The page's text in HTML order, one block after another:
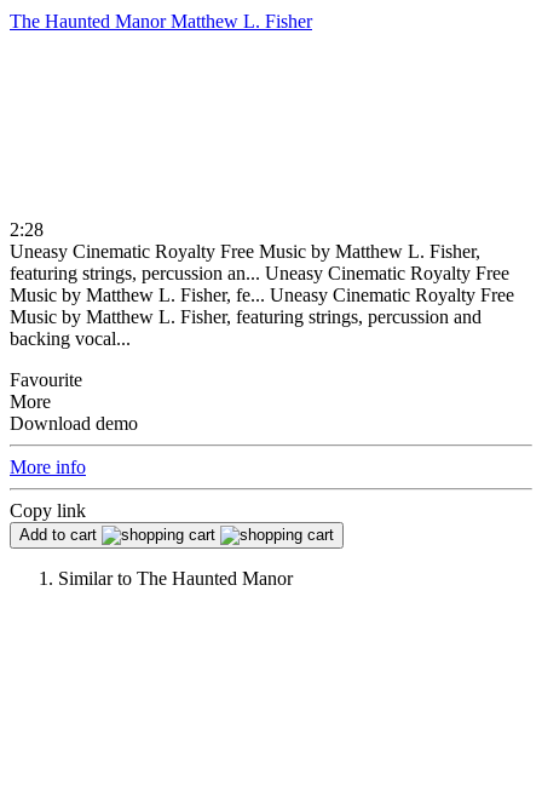
The Haunted ManorMatthew L. Fisher
2:28
Uneasy Cinematic Royalty Free Music by Matthew L. Fisher,
featuring strings, percussion an... Uneasy Cinematic Royalty Free
Music by Matthew L. Fisher, fe... Uneasy Cinematic Royalty Free
Music by Matthew L. Fisher, featuring strings, percussion and
backing vocal...
Favourite
More
Download demo
More info
Copy link
Add to cart
Similar to The Haunted Manor